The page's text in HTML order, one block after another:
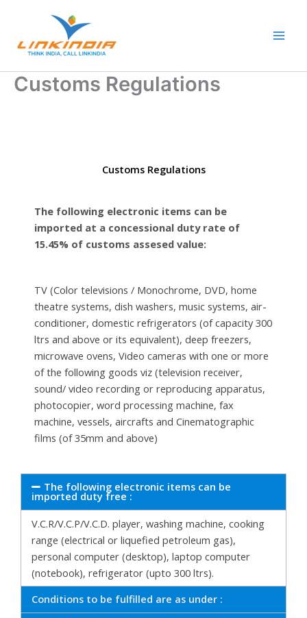
content
Customs Regulations
Customs Regulations
The following electronic items can be
imported at a concessional duty rate of
15.45% of customs assesed value:
TV (Color televisions / Monochrome, DVD, home
theatre systems, dish washers, music systems, air-
conditioner, domestic refrigerators (of capacity 300
ltrs and above or its equivalent), deep freezers,
microwave ovens, Video cameras with one or more
of the following goods viz (television receiver,
sound/ video recording or reproducing apparatus,
photocopier, word processing machine, fax
machine, vessels, aircrafts and Cinematographic
films (of 35mm and above)
The following electronic items can be
imported duty free :
V.C.R/V.C.P/V.C.D. player, washing machine, cooking
range (electrical or liquefied petroleum gas),
personal computer (desktop), laptop computer
(notebook), refrigerator (upto 300 ltrs).
Conditions to be fulfilled are as under :